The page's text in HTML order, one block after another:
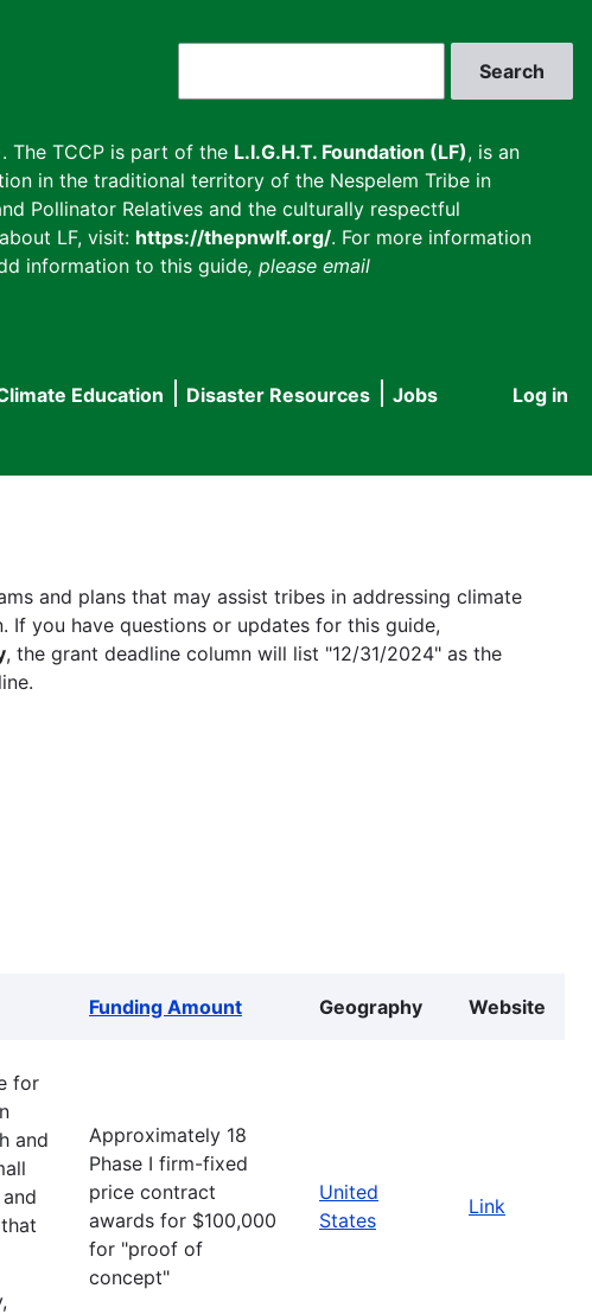
The TCCP is part of the L.I.G.H.T. Foundation (LF), is an
in the traditional territory of the Nespelem Tribe in
Pollinator Relatives and the culturally respectful
LF, visit: https://thepnwlf.org/. For more information
information to this guide, please email
User
Log in
Education Disaster Resources
Jobs
and plans that may assist tribes in addressing climate
If you have questions or updates for this guide,
, the grant deadline column will list "12/31/2024" as the
Funding Amount Geography Website
for
and
Approximately 18
Phase I firm-fixed
price contract
awards for $100,000
for "proof of
concept"
United
States
Link